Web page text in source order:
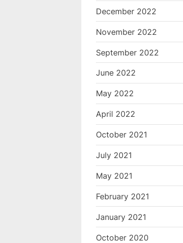
December 2022
November 2022
September 2022
June 2022
May 2022
April 2022
October 2021
July 2021
May 2021
February 2021
January 2021
October 2020